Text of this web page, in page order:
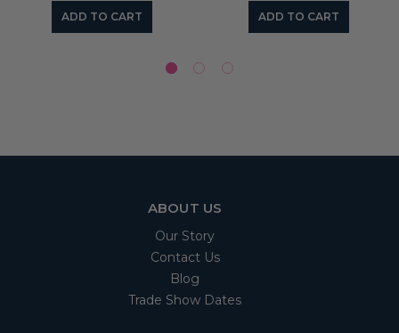
ADD TO CART ADD TO CART
ABOUT US
Our Story
Contact Us
Blog
Trade Show Dates